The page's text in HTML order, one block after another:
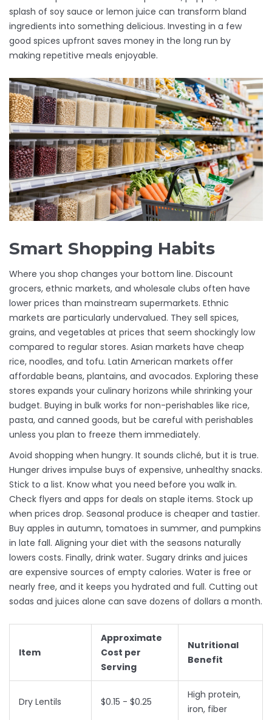
splash of soy sauce or lemon juice can transform bland
ingredients into something delicious. Investing in a few
good spices upfront saves money in the long run by
making repetitive meals enjoyable.
Smart Shopping Habits
Where you shop changes your bottom line. Discount
grocers, ethnic markets, and wholesale clubs often have
lower prices than mainstream supermarkets. Ethnic
markets are particularly undervalued. They sell spices,
grains, and vegetables at prices that seem shockingly low
compared to regular stores. Asian markets have cheap
rice, noodles, and tofu. Latin American markets offer
affordable beans, plantains, and avocados. Exploring these
stores expands your culinary horizons while shrinking your
budget. Buying in bulk works for non-perishables like rice,
pasta, and canned goods, but be careful with perishables
unless you plan to freeze them immediately.
Avoid shopping when hungry. It sounds cliché, but it is true.
Hunger drives impulse buys of expensive, unhealthy snacks.
Stick to a list. Know what you need before you walk in.
Check flyers and apps for deals on staple items. Stock up
when prices drop. Seasonal produce is cheaper and tastier.
Buy apples in autumn, tomatoes in summer, and pumpkins
in late fall. Aligning your diet with the seasons naturally
lowers costs. Finally, drink water. Sugary drinks and juices
are expensive sources of empty calories. Water is free or
nearly free, and it keeps you hydrated and full. Cutting out
sodas and juices alone can save dozens of dollars a month.
Item
Approximate
Cost per
Serving
Nutritional
Benefit
Dry Lentils $0.15 - $0.25
High protein,
iron, fiber